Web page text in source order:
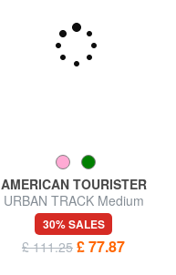
AMERICAN TOURISTER
URBAN TRACK Medium
trolley bag
30% SALES
£ 111.25 £ 77.87